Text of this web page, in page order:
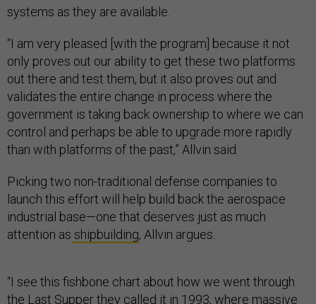
systems as they are available.
“I am very pleased [with the program] because it not
only proves out our ability to get these two platforms
out there and test them, but it also proves out and
validates the entire change in process where the
government is taking back ownership to where we can
control and perhaps be able to upgrade more rapidly
than with platforms of the past,” Allvin said.
Picking two non-traditional defense companies to
launch this effort will help build back the aerospace
industrial base—one that deserves just as much
attention as shipbuilding, Allvin argues.
“I see this fishbone chart about how we went through
the Last Supperthey called it in 1993, where massive